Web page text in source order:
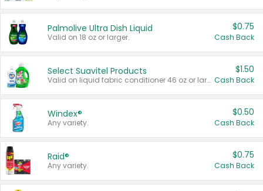
Palmolive Ultra Dish Liquid
Valid on 18 oz or larger.
$0.75
Cash Back
Select Suavitel Products
Valid on liquid fabric conditioner 46 oz or larger, or Refresher fabric rinse 25.5 oz.
$1.50
Cash Back
Windex®
Any variety.
$0.50
Cash Back
Raid®
Any variety.
$0.75
Cash Back